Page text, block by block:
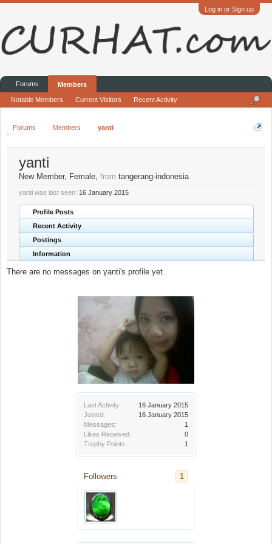
Log in or Sign up
Forums Members yanti
Last Activity:
16 January 2015
Joined:
16 January 2015
Messages:
1
Likes Received:
0
Trophy Points:
1
Followers 1
yanti
New Member, Female, from tangerang-indonesia
yanti was last seen: 16 January 2015
Profile Posts
Recent Activity
Postings
Information
There are no messages on yanti's profile yet.
Forums Members
Notable Members Current Visitors Recent Activity